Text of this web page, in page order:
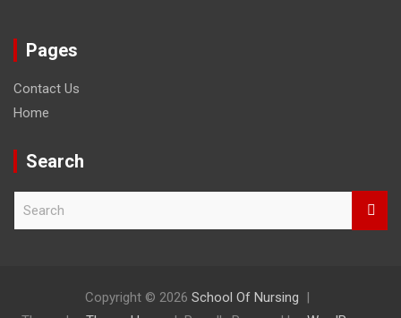
Pages
Contact Us
Home
Search
Copyright © 2026 School Of Nursing